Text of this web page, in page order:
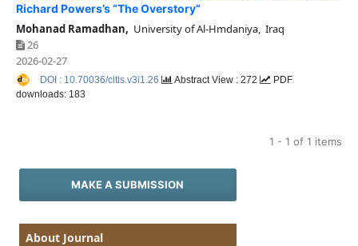
Richard Powers’s “The Overstory”
Mohanad Ramadhan, University of Al-Hmdaniya, Iraq
26
2026-02-27
DOI : 10.70036/cltls.v3i1.26 Abstract View : 272
PDF
downloads: 183
1 - 1 of 1 items
MAKE A SUBMISSION
About Journal